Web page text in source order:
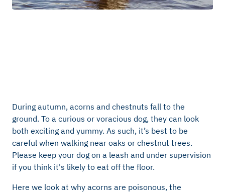
During autumn, acorns and chestnuts fall to the
ground. To a curious or voracious dog, they can look
both exciting and yummy. As such, it’s best to be
careful when walking near oaks or chestnut trees.
Please keep your dog on a leash and under supervision
if you think it's likely to eat off the floor.
Here we look at why acorns are poisonous, the